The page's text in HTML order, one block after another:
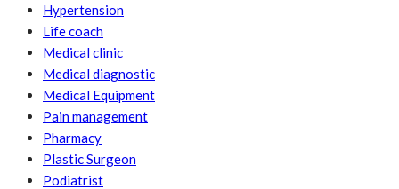
Hypertension
Life coach
Medical clinic
Medical diagnostic
Medical Equipment
Pain management
Pharmacy
Plastic Surgeon
Podiatrist